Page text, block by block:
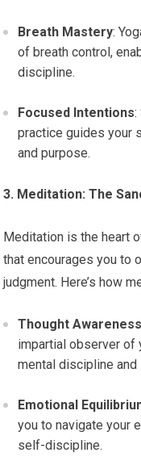
Breath Mastery:
of breath control,
discipline.
Focused Intentions:
practice guides your
and purpose.
3. Meditation: The
Meditation is the heart
that encourages you to
judgment. Here’s how
Thought
impartial observer of
mental discipline
Emotional
you to navigate your
self-discipline.